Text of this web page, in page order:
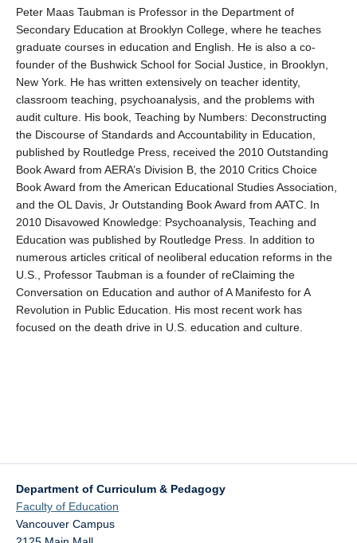
Peter Maas Taubman is Professor in the Department of
Secondary Education at Brooklyn College, where he teaches
graduate courses in education and English. He is also a co-
founder of the Bushwick School for Social Justice, in Brooklyn,
New York. He has written extensively on teacher identity,
classroom teaching, psychoanalysis, and the problems with
audit culture. His book, Teaching by Numbers: Deconstructing
the Discourse of Standards and Accountability in Education,
published by Routledge Press, received the 2010 Outstanding
Book Award from AERA’s Division B, the 2010 Critics Choice
Book Award from the American Educational Studies Association,
and the OL Davis, Jr Outstanding Book Award from AATC. In
2010 Disavowed Knowledge: Psychoanalysis, Teaching and
Education was published by Routledge Press. In addition to
numerous articles critical of neoliberal education reforms in the
U.S., Professor Taubman is a founder of reClaiming the
Conversation on Education and author of A Manifesto for A
Revolution in Public Education. His most recent work has
focused on the death drive in U.S. education and culture.
Department of Curriculum & Pedagogy
Faculty of Education
Vancouver Campus